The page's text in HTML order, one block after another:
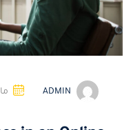
ADMIN